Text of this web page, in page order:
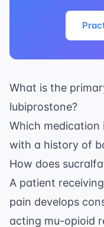
What is the
lubiprostone?
Which
with a history of
How does
A patient
pain develops
acting mu-opioid